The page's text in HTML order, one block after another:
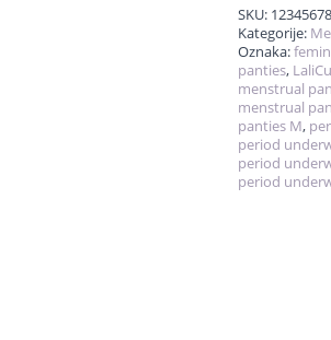
&
XXL
Only
količina
SKU:
Kategorije:
Oznaka:
panties,
menstrual
menstrual
panties M,
period
period
period